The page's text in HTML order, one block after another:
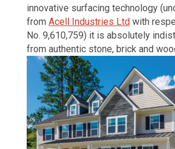
innovative surfacing technology
from Acell Industries Ltdwith
No. 9,610,759) it is absolutely
from authentic stone, brick and